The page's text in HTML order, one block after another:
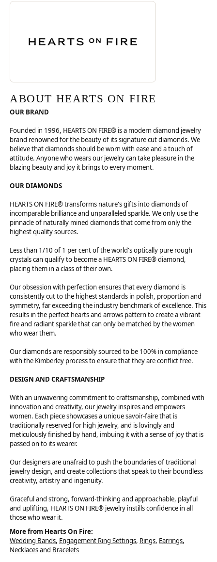
ABOUT HEARTS ON FIRE
Discover more about Hearts On Fire, the brand behind your selected
ABOUT HEARTS ON FIRE
OUR BRAND
Founded in 1996, HEARTS ON FIRE® is a modern diamond jewelry
brand renowned for the beauty of its signature cut diamonds. We
believe that diamonds should be worn with ease and a touch of
attitude. Anyone who wears our jewelry can take pleasure in the
blazing beauty and joy it brings to every moment.
OUR DIAMONDS
HEARTS ON FIRE® transforms nature's gifts into diamonds of
incomparable brilliance and unparalleled sparkle. We only use the
pinnacle of naturally mined diamonds that come from only the
highest quality sources.
Less than 1/10 of 1 per cent of the world's optically pure rough
crystals can qualify to become a HEARTS ON FIRE® diamond,
placing them in a class of their own.
Our obsession with perfection ensures that every diamond is
consistently cut to the highest standards in polish, proportion and
symmetry, far exceeding the industry benchmark of excellence. This
results in the perfect hearts and arrows pattern to create a vibrant
fire and radiant sparkle that can only be matched by the women
who wear them.
Our diamonds are responsibly sourced to be 100% in compliance
with the Kimberley process to ensure that they are conflict free.
DESIGN AND CRAFTSMANSHIP
With an unwavering commitment to craftsmanship, combined with
innovation and creativity, our jewelry inspires and empowers
women. Each piece showcases a unique savoir-faire that is
traditionally reserved for high jewelry, and is lovingly and
meticulously finished by hand, imbuing it with a sense of joy that is
passed on to its wearer.
Our designers are unafraid to push the boundaries of traditional
jewelry design, and create collections that speak to their boundless
creativity, artistry and ingenuity.
Graceful and strong, forward-thinking and approachable, playful
and uplifting, HEARTS ON FIRE® jewelry instills confidence in all
those who wear it.
More from Hearts On Fire:
Wedding Bands, Engagement Ring Settings, Rings, Earrings,
Necklacesand Bracelets